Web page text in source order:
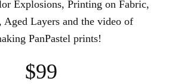
Explosions, Printing on Fabric,
Aged Layers and the video of
PanPastel prints!
$99